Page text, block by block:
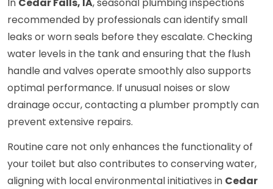
In Cedar Falls, IA, seasonal plumbing inspections
recommended by professionals can identify small
leaks or worn seals before they escalate. Checking
water levels in the tank and ensuring that the flush
handle and valves operate smoothly also supports
optimal performance. If unusual noises or slow
drainage occur, contacting a plumber promptly can
prevent extensive repairs.
Routine care not only enhances the functionality of
your toilet but also contributes to conserving water,
aligning with local environmental initiatives in Cedar